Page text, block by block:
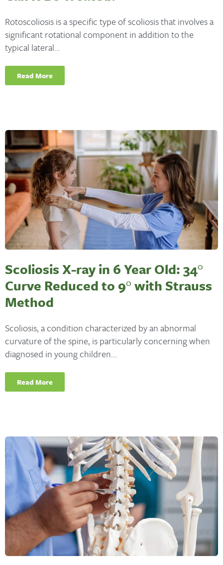
Rotoscoliosis is a specific type of scoliosis that involves a
significant rotational component in addition to the
typical lateral...
Read More
Scoliosis X-ray in 6 Year Old: 34°
Curve Reduced to 9° with Strauss
Method
Scoliosis, a condition characterized by an abnormal
curvature of the spine, is particularly concerning when
diagnosed in young children...
Read More